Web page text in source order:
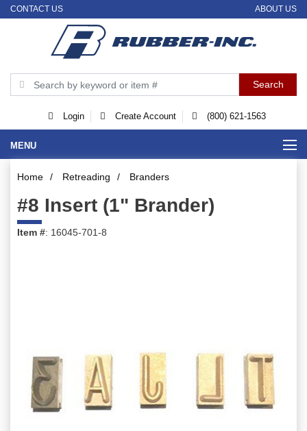
CONTACT US ABOUT US
Login Create Account (800) 621-1563
MENU
Home / Retreading / Branders
#8 Insert (1" Brander)
Item #: 16045-701-8